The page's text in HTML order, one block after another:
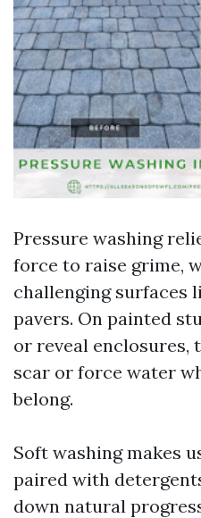
Pressure washing
force to raise grime,
challenging surfaces
pavers. On painted
or reveal enclosures,
scar or force water
belong.
Soft washing makes
paired with
down natural